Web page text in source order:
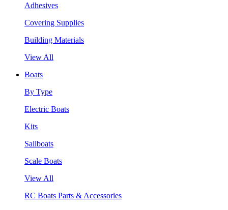
Adhesives
Covering Supplies
Building Materials
View All
Boats
By Type
Electric Boats
Kits
Sailboats
Scale Boats
View All
RC Boats Parts & Accessories